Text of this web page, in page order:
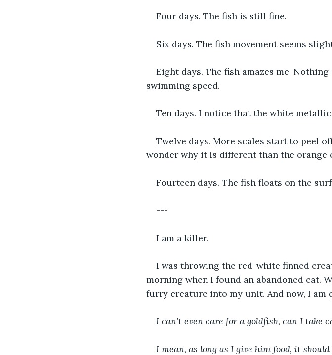
Four days. The fish is still fine.
Six days. The fish movement seems
Eight days. The fish amazes me.
swimming speed.
Ten days. I notice that the white
Twelve days. More scales start to peel
wonder why it is different than the orange
Fourteen days. The fish floats on the
---
I am a killer.
I was throwing the red-white finned
morning when I found an abandoned cat.
furry creature into my unit. And now, I am
I can’t even care for a goldfish, can I take
I mean, as long as I give him food, it